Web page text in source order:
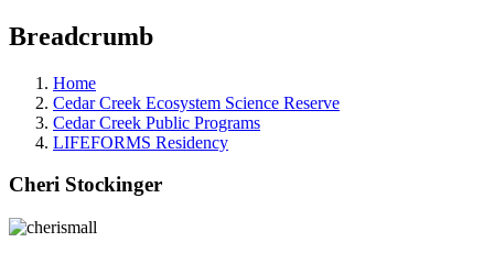
Breadcrumb
Home
Cedar Creek Ecosystem Science Reserve
Cedar Creek Public Programs
LIFEFORMS Residency
Cheri Stockinger